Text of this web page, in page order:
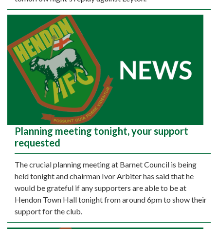
Planning meeting tonight, your support
requested
The crucial planning meeting at Barnet Council is being
held tonight and chairman Ivor Arbiter has said that he
would be grateful if any supporters are able to be at
Hendon Town Hall tonight from around 6pm to show their
support for the club.